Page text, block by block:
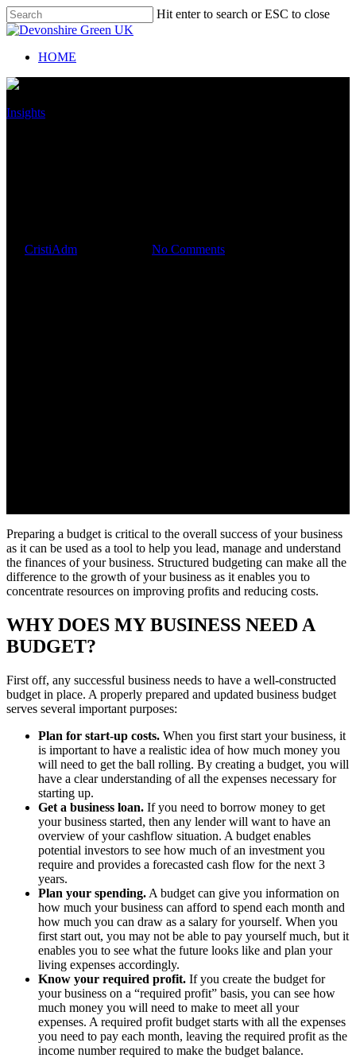
Hit enter to search or ESC to close
HOME
Insights
CristiAdm No Comments
Preparing a budget is critical to the overall success of your business
as it can be used as a tool to help you lead, manage and understand
the finances of your business. Structured budgeting can make all the
difference to the growth of your business as it enables you to
concentrate resources on improving profits and reducing costs.
WHY DOES MY BUSINESS NEED A
BUDGET?
First off, any successful business needs to have a well-constructed
budget in place. A properly prepared and updated business budget
serves several important purposes:
Plan for start-up costs. When you first start your business, it
is important to have a realistic idea of how much money you
will need to get the ball rolling. By creating a budget, you will
have a clear understanding of all the expenses necessary for
starting up.
Get a business loan. If you need to borrow money to get
your business started, then any lender will want to have an
overview of your cashflow situation. A budget enables
potential investors to see how much of an investment you
require and provides a forecasted cash flow for the next 3
years.
Plan your spending. A budget can give you information on
how much your business can afford to spend each month and
how much you can draw as a salary for yourself. When you
first start out, you may not be able to pay yourself much, but it
enables you to see what the future looks like and plan your
living expenses accordingly.
Know your required profit. If you create the budget for
your business on a “required profit” basis, you can see how
much money you will need to make to meet all your
expenses. A required profit budget starts with all the expenses
you need to pay each month, leaving the required profit as the
income number required to make the budget balance.